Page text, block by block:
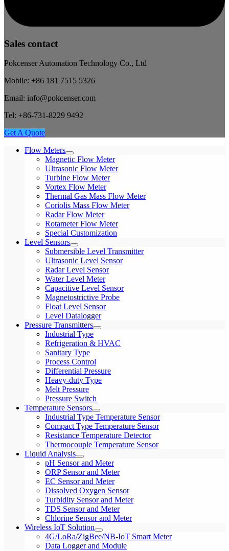
Sales contact
Pokcenser Automation Technology Co., Ltd
Mobile: +86 181 7515 5326
Email: info@pokcenser.com
Tel: +86-731-8229 9492
Get A Quote
Flow Meters
Magnetic Flow Meter
Ultrasonic Flow Meter
Turbine Flow Meter
Vortex Flow Meter
Thermal Gas Mass Flow Meter
Coriolis Mass Flow Meter
Radar Flow Meter
Rotameter Flow Meter
Special Customization
Level Sensors
Submersible Level Transmitter
Ultrasonic Level Sensor
Radar Level Sensor
Water Level Meter
Capacitive Level Sensor
Magnetostrictive Probe
Float Level Sensor
Level Datalogger
Pressure Transmitters
Industrial Type
Refrigeration & HVAC
Sanitary Type
Process Control
Differential Pressure
Heavy-duty Type
Melt Pressure
Pressure Switch
Temperature Sensors
Industrial Type Temperature Sensor
Compact Type Temperature Sensor
Resistance Temperature Detector
Thermocouple Temperature Sensor
Liquid Analysis
pH Sensor and Meter
ORP Sensor and Meter
EC Sensor and Meter
Dissolved Oxygen Sensor
Turbidity Sensor and Meter
TDS Sensor and Meter
Chlorine Sensor and Meter
Wireless IoT Solution
4G/LoRa/ZigBee/NB-IoT Smart Meter
Data Logger and Module